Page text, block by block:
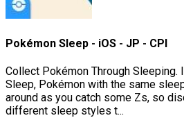
Pokémon Sleep - iOS - JP - CPI
Collect Pokémon Through
Sleep, Pokémon with the same
around as you catch some Zs, so
different sleep styles t...